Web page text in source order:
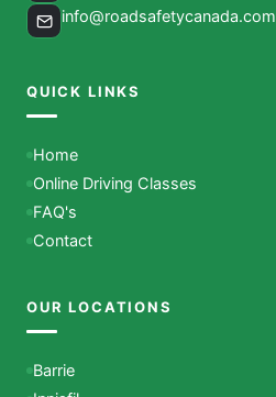
info@roadsafetycanada.com
QUICK LINKS
Home
Online Driving Classes
FAQ's
Contact
OUR LOCATIONS
Barrie